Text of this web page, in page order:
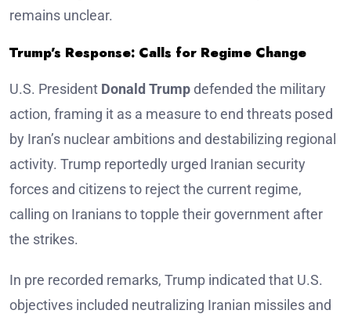
remains unclear.
Trump’s Response: Calls for Regime Change
U.S. President Donald Trumpdefended the military
action, framing it as a measure to end threats posed
by Iran’s nuclear ambitions and destabilizing regional
activity. Trump reportedly urged Iranian security
forces and citizens to reject the current regime,
calling on Iranians to topple their government after
the strikes.
In pre recorded remarks, Trump indicated that U.S.
objectives included neutralizing Iranian missiles and